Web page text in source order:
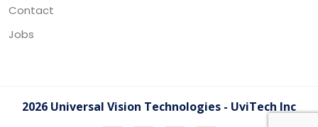
Contact
Jobs
2026 Universal Vision Technologies - UviTech Inc